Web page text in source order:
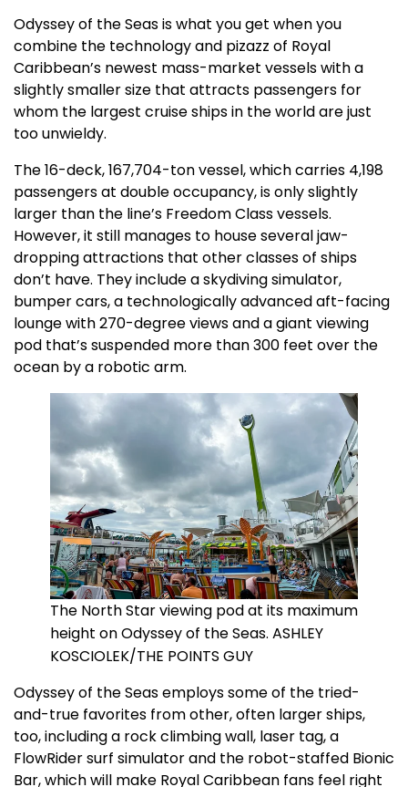
Odyssey of the Seas is what you get when you
combine the technology and pizazz of Royal
Caribbean’s newest mass-market vessels with a
slightly smaller size that attracts passengers for
whom the largest cruise ships in the world are just
too unwieldy.
The 16-deck, 167,704-ton vessel, which carries 4,198
passengers at double occupancy, is only slightly
larger than the line’s Freedom Class vessels.
However, it still manages to house several jaw-
dropping attractions that other classes of ships
don’t have. They include a skydiving simulator,
bumper cars, a technologically advanced aft-facing
lounge with 270-degree views and a giant viewing
pod that’s suspended more than 300 feet over the
ocean by a robotic arm.
The North Star viewing pod at its maximum
height on Odyssey of the Seas. ASHLEY
KOSCIOLEK/THE POINTS GUY
Odyssey of the Seas employs some of the tried-
and-true favorites from other, often larger ships,
too, including a rock climbing wall, laser tag, a
FlowRider surf simulator and the robot-staffed Bionic
Bar, which will make Royal Caribbean fans feel right